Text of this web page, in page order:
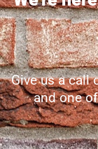
Give us a call
and one